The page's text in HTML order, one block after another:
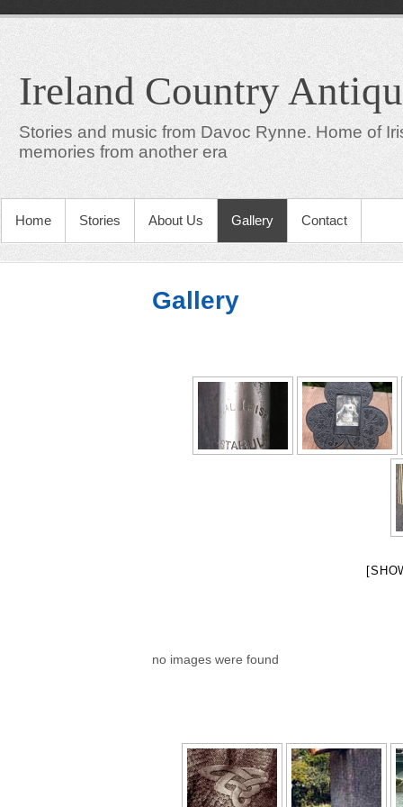
Ireland Country
Stories and music from Davoc Rynne. Home of
memories from another era
Home Stories About Us Gallery Contact
Gallery
no images were found